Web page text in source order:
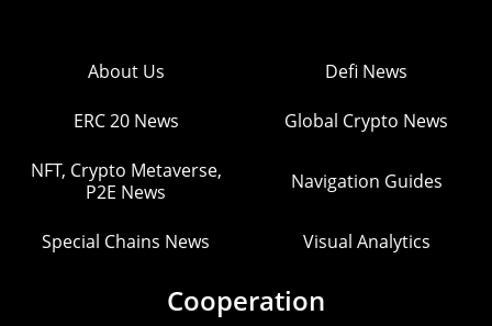
About Us Defi News
ERC 20 News Global Crypto News
NFT, Crypto Metaverse,
P2E News
Navigation Guides
Special Chains News Visual Analytics
Cooperation